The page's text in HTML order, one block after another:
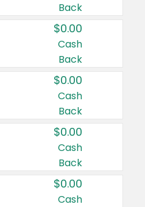
Back
$0.00
Cash
Back
$0.00
Cash
Back
$0.00
Cash
Back
$0.00
Cash